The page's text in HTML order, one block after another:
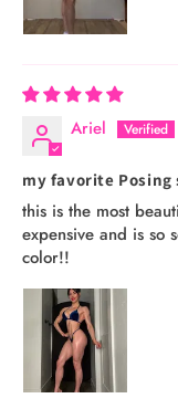
Ariel
my favorite Posing
this is the most
expensive and is so
color!!